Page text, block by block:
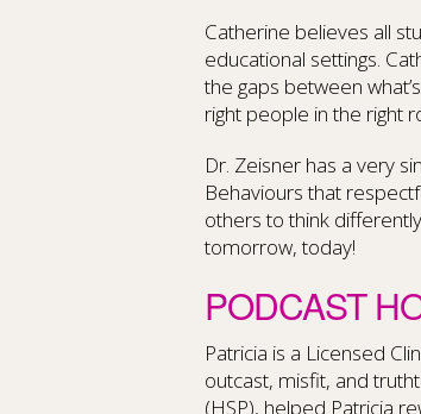
Catherine believes all
educational settings.
the gaps between
right people in the right
Dr. Zeisner has a very
Behaviours that
others to think
tomorrow, today!
PODCAST
Patricia is a Licensed
outcast, misfit, and
(HSP), helped Patricia